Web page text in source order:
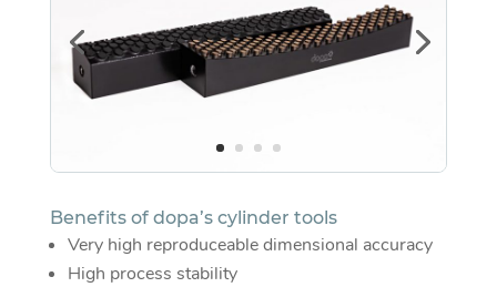
Benefits of dopa’s cylinder tools
Very high reproduceable dimensional accuracy
High process stability